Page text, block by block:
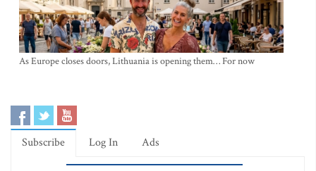
As Europe closes doors, Lithuania is opening them… For now
Subscribe Log In Ads